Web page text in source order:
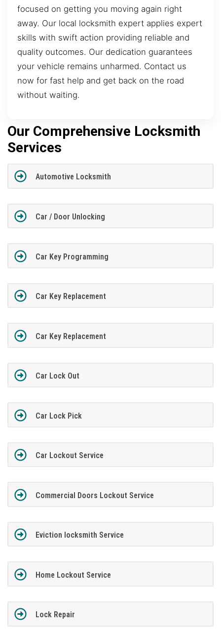
focused on getting you moving again right
away. Our local locksmith expert applies expert
skills with swift action providing reliable and
quality outcomes. Our dedication guarantees
your vehicle remains unharmed. Contact us
now for fast help and get back on the road
without waiting.
Our Comprehensive Locksmith
Services
Automotive Locksmith
Car / Door Unlocking
Car Key Programming
Car Key Replacement
Car Key Replacement
Car Lock Out
Car Lock Pick
Car Lockout Service
Commercial Doors Lockout Service
Eviction locksmith Service
Home Lockout Service
Lock Repair